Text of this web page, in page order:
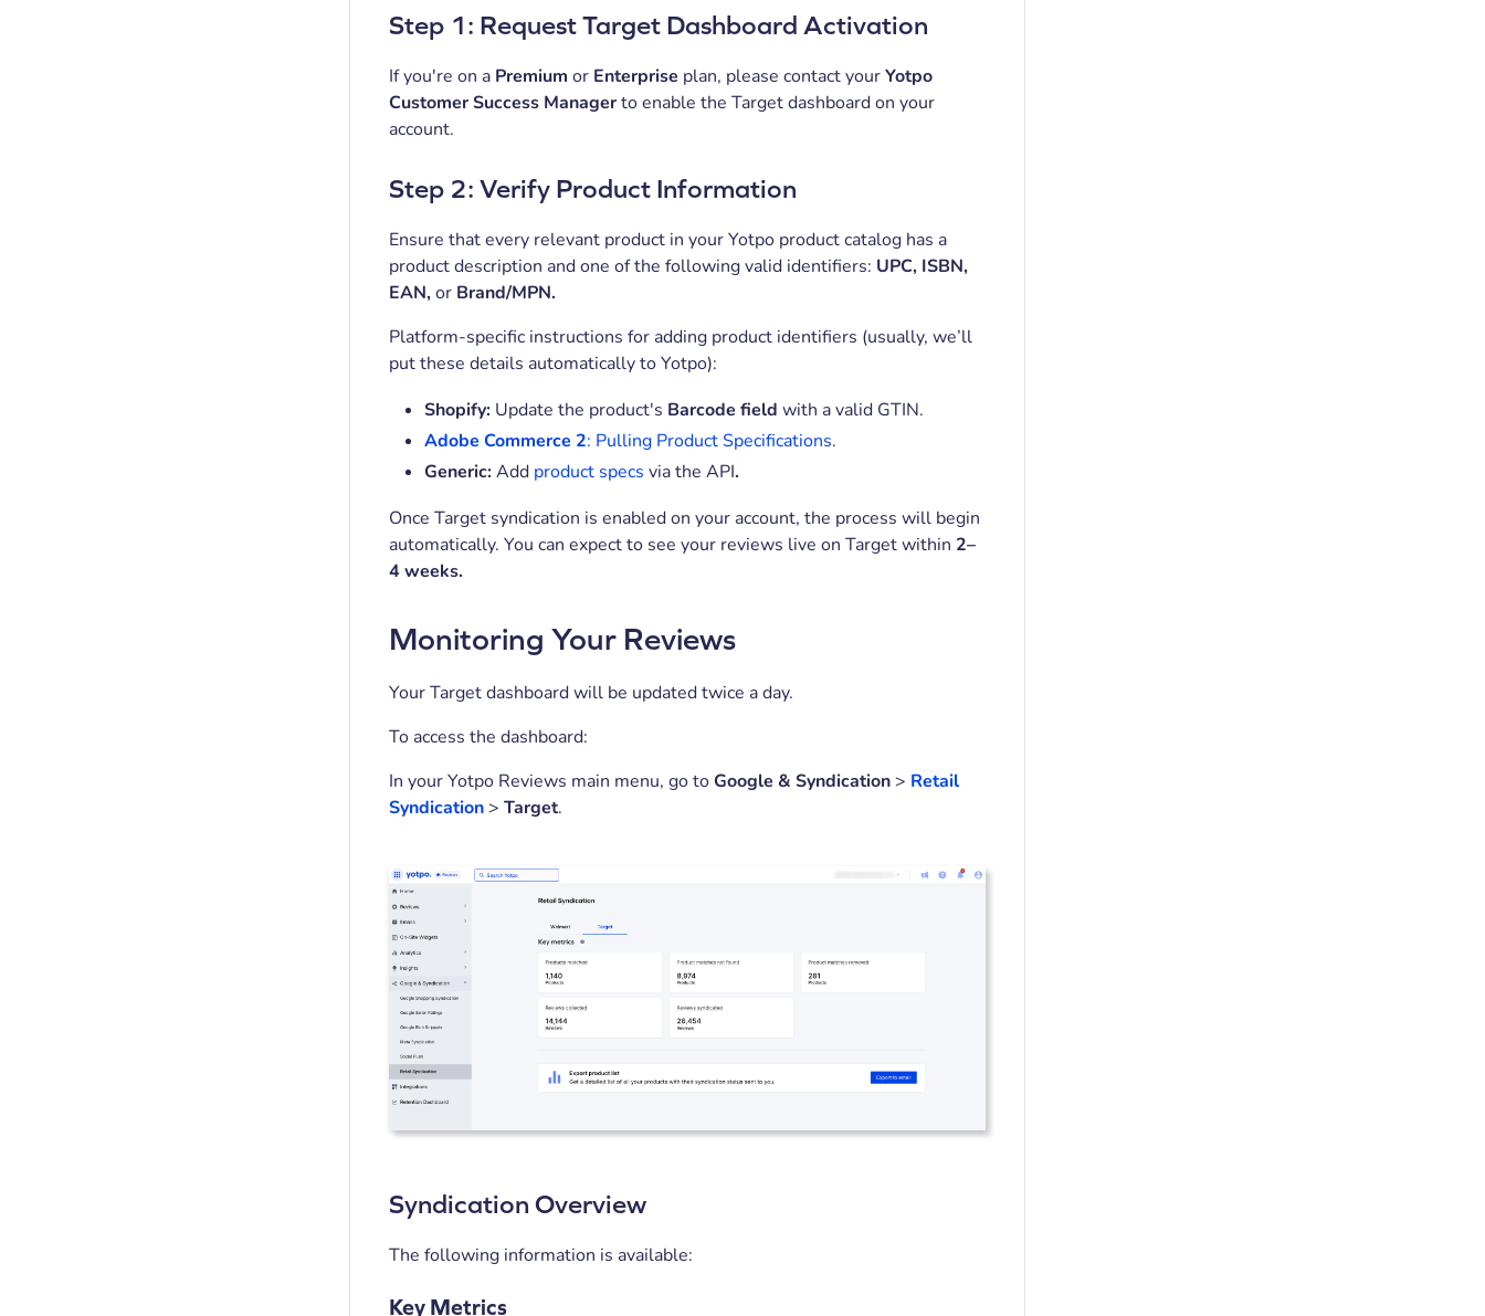
Step 1: Request Target Dashboard Activation
If you're on a Premium or Enterprise plan, please contact yourYotpo
Customer Success Managerto enable the Target dashboard on your
account.
Step 2: Verify Product Information
Ensure that every relevant product in your Yotpo product catalog has a
product description and one of the following valid identifiers: UPC, ISBN,
EAN,or Brand/MPN.
Platform-specific instructions for adding product identifiers (usually, we’ll
put these details automatically to Yotpo):
Shopify:Update the product's Barcode field with a valid GTIN.
Adobe Commerce 2: Pulling Product Specifications.
Generic:Add product specs via the API.
Once Target syndication is enabled on your account, the process will begin
automatically. You can expect to see your reviews live on Target within 2–
4 weeks.
Monitoring Your Reviews
Your Target dashboard will be updated twice a day.
To access the dashboard:
In your Yotpo Reviews main menu, go toGoogle & Syndication> Retail
Syndication> Target.
Syndication Overview
The following information is available:
Key Metrics